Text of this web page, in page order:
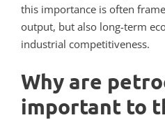
this importance is often
output, but also long-term
industrial competitiveness.
Why are
important to